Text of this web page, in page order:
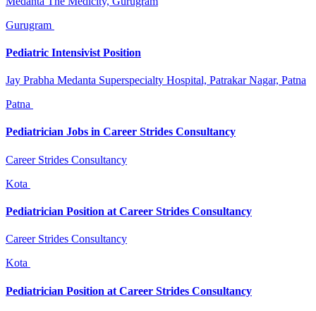
Gurugram
Pediatric Intensivist Position
Jay Prabha Medanta Superspecialty Hospital, Patrakar Nagar, Patna
Patna
Pediatrician Jobs in Career Strides Consultancy
Career Strides Consultancy
Kota
Pediatrician Position at Career Strides Consultancy
Career Strides Consultancy
Kota
Pediatrician Position at Career Strides Consultancy